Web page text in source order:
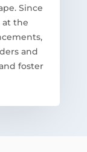
Since
at the
and
foster